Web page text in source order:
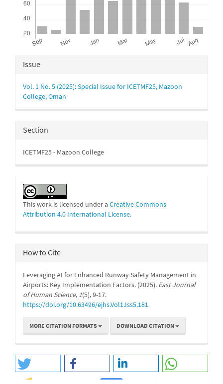
Article
Issue
Vol. 1 No. 5 (2025): Special Issue for ICETMF25, Mazoon
College, Oman
Section
ICETMF25 - Mazoon College
This work is licensed under a Creative Commons
Attribution 4.0 International License.
How to Cite
Leveraging AI for Enhanced Runway Safety Management in
Airports: Key Implementation Factors. (2025). East Journal
of Human Science, 1(5), 9-17.
https://doi.org/10.63496/ejhs.Vol1.Iss5.181
MORE CITATION FORMATS DOWNLOAD CITATION